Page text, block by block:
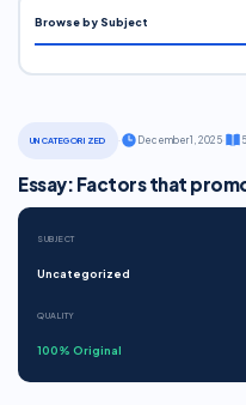
UNCATEGORIZED December 1, 2025·
Essay: Factors that
SUBJECT
Uncategorized
QUALITY
100% Original
Browse by Subject